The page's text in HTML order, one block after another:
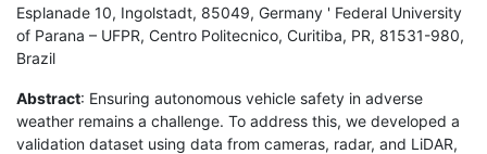
Esplanade 10, Ingolstadt, 85049, Germany ' Federal University
of Parana – UFPR, Centro Politecnico, Curitiba, PR, 81531-980,
Brazil
Abstract: Ensuring autonomous vehicle safety in adverse
weather remains a challenge. To address this, we developed a
validation dataset using data from cameras, radar, and LiDAR,